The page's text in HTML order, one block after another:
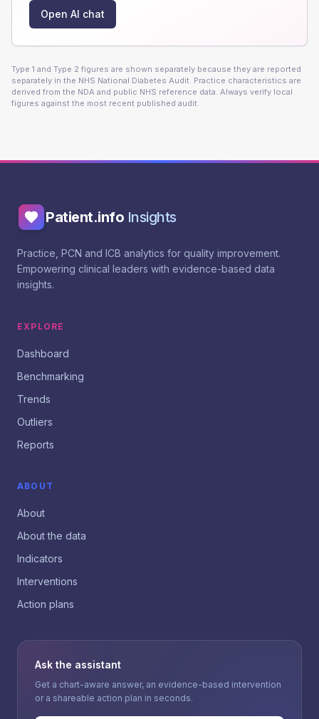
Open AI chat
Type 1 and Type 2 figures are shown separately because they are reported
separately in the NHS National Diabetes Audit. Practice characteristics are
derived from the NDA and public NHS reference data. Always verify local
figures against the most recent published audit.
Patient.info Insights
Practice, PCN and ICB analytics for quality improvement.
Empowering clinical leaders with evidence-based data
insights.
EXPLORE
Dashboard
Benchmarking
Trends
Outliers
Reports
ABOUT
About
About the data
Indicators
Interventions
Action plans
Ask the assistant
Get a chart-aware answer, an evidence-based intervention
or a shareable action plan in seconds.